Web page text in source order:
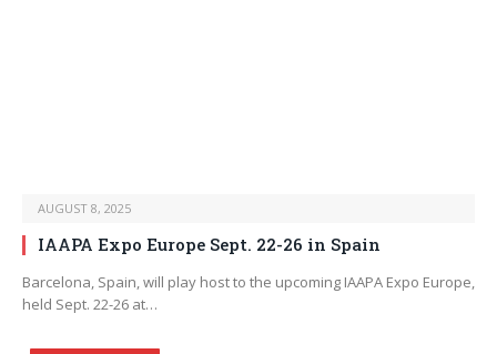
AUGUST 8, 2025
IAAPA Expo Europe Sept. 22-26 in Spain
Barcelona, Spain, will play host to the upcoming IAAPA Expo Europe,
held Sept. 22-26 at…